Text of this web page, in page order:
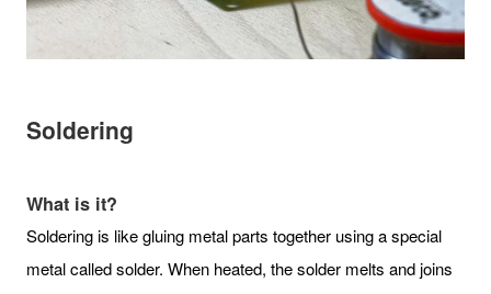
Soldering
What is it?
Soldering is like gluing metal parts together using a special
metal called solder. When heated, the solder melts and joins